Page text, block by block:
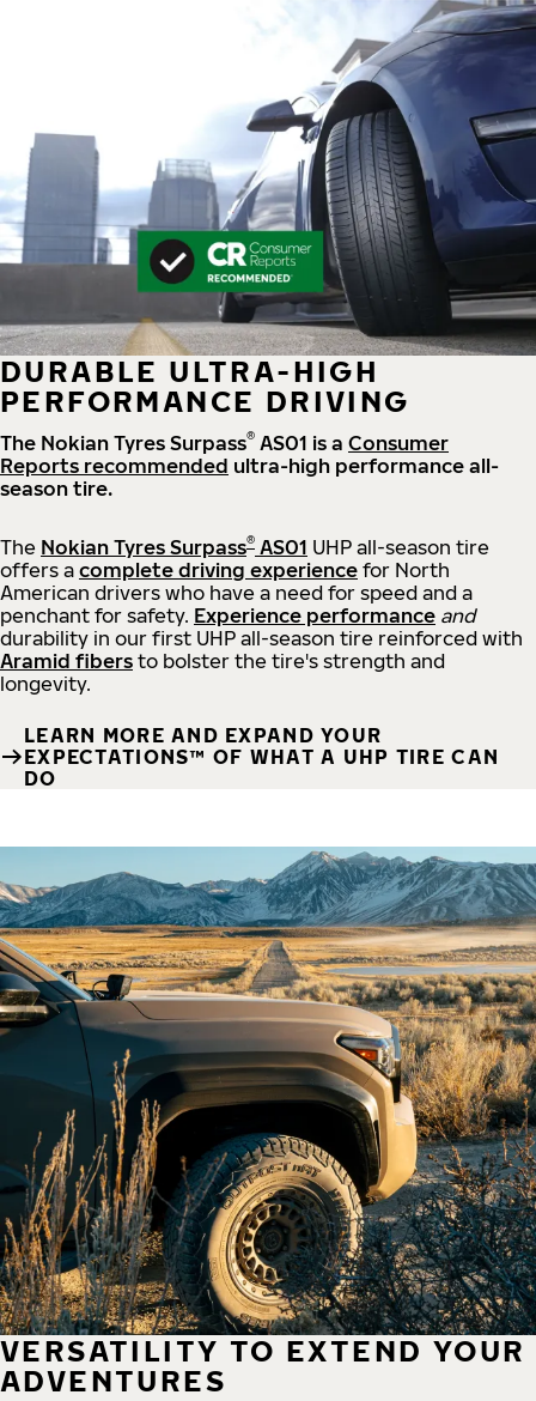
DURABLE ULTRA-HIGH
PERFORMANCE DRIVING
The Nokian Tyres Surpass® AS01 is a Consumer
Reports recommended ultra-high performance all-
season tire.
The Nokian Tyres Surpass® AS01 UHP all-season tire
offers a complete driving experience for North
American drivers who have a need for speed and a
penchant for safety. Experience performance and
durability in our first UHP all-season tire reinforced with
Aramid fibers to bolster the tire's strength and
longevity.
LEARN MORE AND EXPAND YOUR
EXPECTATIONS™ OF WHAT A UHP TIRE CAN
DO
VERSATILITY TO EXTEND YOUR
ADVENTURES